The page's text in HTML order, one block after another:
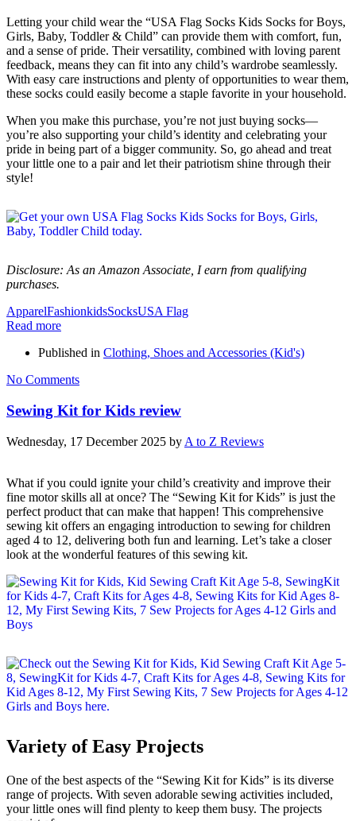
Letting your child wear the “USA Flag Socks Kids Socks for Boys,
Girls, Baby, Toddler & Child” can provide them with comfort, fun,
and a sense of pride. Their versatility, combined with loving parent
feedback, means they can fit into any child’s wardrobe seamlessly.
With easy care instructions and plenty of opportunities to wear them,
these socks could easily become a staple favorite in your household.
When you make this purchase, you’re not just buying socks—
you’re also supporting your child’s identity and celebrating your
pride in being part of a bigger community. So, go ahead and treat
your little one to a pair and let their patriotism shine through their
style!
Disclosure: As an Amazon Associate, I earn from qualifying
purchases.
ApparelFashionkidsSocksUSA Flag
Read more
Published in Clothing, Shoes and Accessories (Kid's)
No Comments
Sewing Kit for Kids review
Wednesday, 17 December 2025 by A to Z Reviews
What if you could ignite your child’s creativity and improve their
fine motor skills all at once? The “Sewing Kit for Kids” is just the
perfect product that can make that happen! This comprehensive
sewing kit offers an engaging introduction to sewing for children
aged 4 to 12, delivering both fun and learning. Let’s take a closer
look at the wonderful features of this sewing kit.
Variety of Easy Projects
One of the best aspects of the “Sewing Kit for Kids” is its diverse
range of projects. With seven adorable sewing activities included,
your little ones will find plenty to keep them busy. The projects